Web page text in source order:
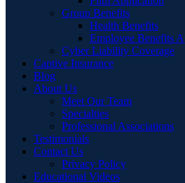
Group Benefits
Health Benefits
Employee Benefits
Cyber Liability Coverage
Captive Insurance
Blog
About Us
Meet Our Team
Specialties
Professional Associations
Testimonials
Contact Us
Privacy Policy
Educational Videos